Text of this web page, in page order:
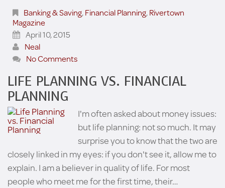
Banking & Saving,Financial Planning,Rivertown
Magazine
April 10, 2015
Neal
No Comments
LIFE PLANNING VS. FINANCIAL
PLANNING
I'm often asked about money issues:
but life planning: not so much. It may
surprise you to know that the two are
closely linked in my eyes: if you don't see it, allow me to
explain. I am a believer in quality of life. For most
people who meet me for the first time, their…